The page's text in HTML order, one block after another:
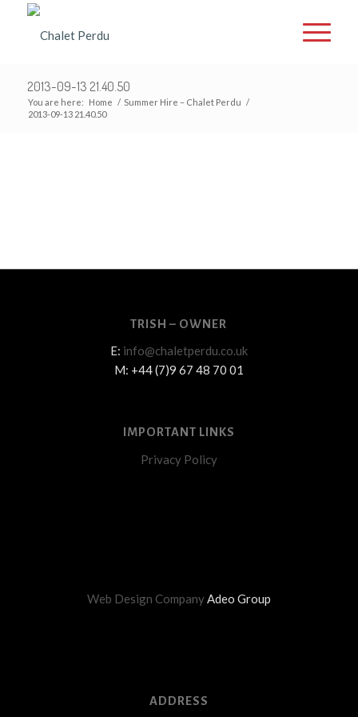
2013-09-13 21.40.50
You are here: Home / Summer Hire – Chalet Perdu /
2013-09-13 21.40.50
TRISH – OWNER
E: info@chaletperdu.co.uk
M: +44 (7)9 67 48 70 01
IMPORTANT LINKS
Privacy Policy
Web Design CompanyAdeo Group
ADDRESS